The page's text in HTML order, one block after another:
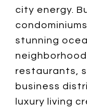
city energy.
stunning
restaurants,
business
luxury living